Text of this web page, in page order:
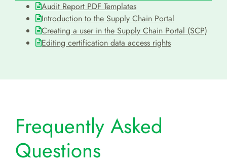
Audit Report PDF Templates
Introduction to the Supply Chain Portal
Creating a user in the Supply Chain Portal (SCP)
Editing certification data access rights
Frequently Asked
Questions